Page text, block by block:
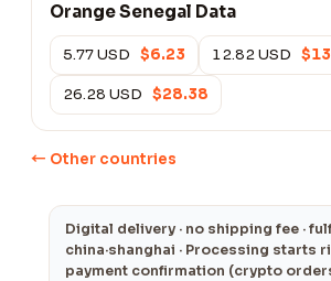
Orange Senegal Data
5.77 USD $6.23 12.82 USD
26.28 USD $28.38
← Other countries
Digital delivery · no shipping fee ·
china·shanghai · Processing starts
payment confirmation (crypto